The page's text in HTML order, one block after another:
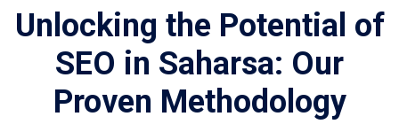
Unlocking the Potential of
SEO in Saharsa: Our
Proven Methodology